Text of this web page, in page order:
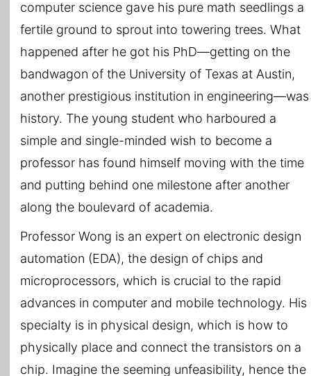
computer science gave his pure math seedlings a
fertile ground to sprout into towering trees. What
happened after he got his PhD—getting on the
bandwagon of the University of Texas at Austin,
another prestigious institution in engineering—was
history. The young student who harboured a
simple and single-minded wish to become a
professor has found himself moving with the time
and putting behind one milestone after another
along the boulevard of academia.
Professor Wong is an expert on electronic design
automation (EDA), the design of chips and
microprocessors, which is crucial to the rapid
advances in computer and mobile technology. His
specialty is in physical design, which is how to
physically place and connect the transistors on a
chip. Imagine the seeming unfeasibility, hence the